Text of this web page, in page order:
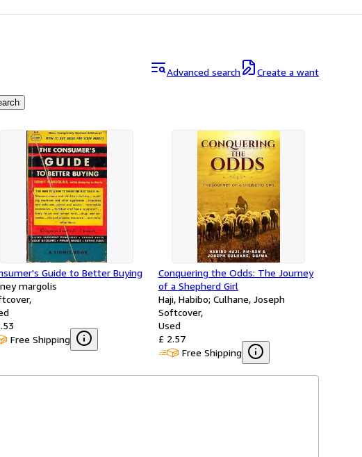
Advanced search Create a want
Guide to Better Buying
margolis
Free Shipping
Conquering the Odds: The Journey
of a Shepherd Girl
Haji, Habibo; Culhane, Joseph
Softcover
Used
£ 2.57
Free Shipping